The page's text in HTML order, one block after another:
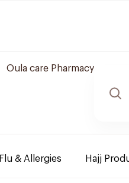
Oula care Pharmacy
Flu & Allergies Hajj